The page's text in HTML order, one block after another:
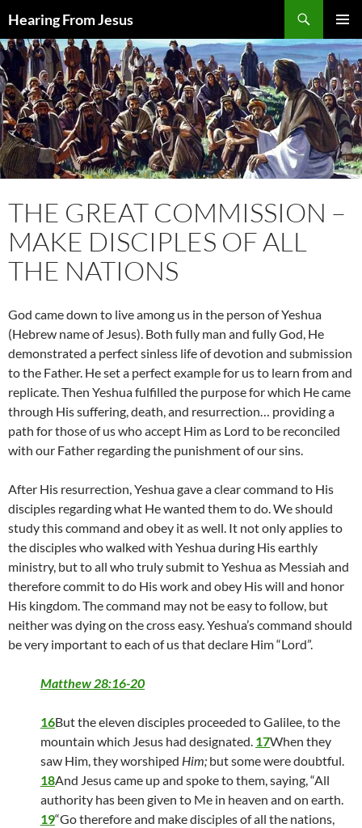
to
content
Hearing From Jesus
MENU
THE GREAT COMMISSION –
MAKE DISCIPLES OF ALL
THE NATIONS
God came down to live among us in the person of Yeshua
(Hebrew name of Jesus). Both fully man and fully God, He
demonstrated a perfect sinless life of devotion and submission
to the Father. He set a perfect example for us to learn from and
replicate. Then Yeshua fulfilled the purpose for which He came
through His suffering, death, and resurrection… providing a
path for those of us who accept Him as Lord to be reconciled
with our Father regarding the punishment of our sins.
After His resurrection, Yeshua gave a clear command to His
disciples regarding what He wanted them to do. We should
study this command and obey it as well. It not only applies to
the disciples who walked with Yeshua during His earthly
ministry, but to all who truly submit to Yeshua as Messiah and
therefore commit to do His work and obey His will and honor
His kingdom. The command may not be easy to follow, but
neither was dying on the cross easy. Yeshua’s command should
be very important to each of us that declare Him “Lord”.
Matthew 28:16-20
16But the eleven disciples proceeded to Galilee, to the
mountain which Jesus had designated. 17When they
saw Him, they worshiped Him; but some were doubtful.
18And Jesus came up and spoke to them, saying, “All
authority has been given to Me in heaven and on earth.
19“Go therefore and make disciples of all the nations,